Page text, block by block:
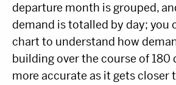
departure month is grouped,
demand is totalled by day; you
chart to understand how
building over the course of 180
more accurate as it gets closer